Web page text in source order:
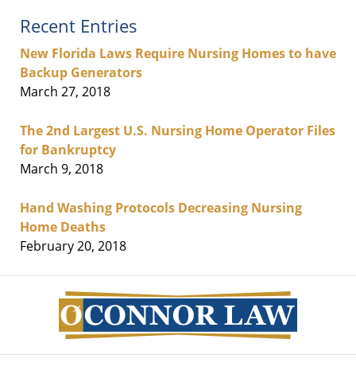
Recent Entries
New Florida Laws Require Nursing Homes to have
Backup Generators
March 27, 2018
The 2nd Largest U.S. Nursing Home Operator Files
for Bankruptcy
March 9, 2018
Hand Washing Protocols Decreasing Nursing
Home Deaths
February 20, 2018
Information